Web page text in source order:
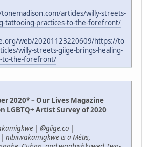
articles/willy-streets-
tattooing-practices-to-the-forefront/
web/20201123220609/https://to
willy-streets-giige-brings-healing-
to-the-forefront/
2020* – Our Lives Magazine
LGBTQ+ Artist Survey of 2020
| @giige.co |
| nibiiwakamigkwe is a Métis,